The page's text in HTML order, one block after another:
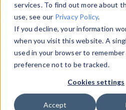
services. To find out more about
use, see our Privacy Policy.
If you decline, your information
when you visit this website. A
used in your browser to remember
preference not to be tracked.
Cookies settings
Accept
Data Explorerto explore
data. Check our available
from ourProperty List.
theHTTP Headers Parser.
Device Browser
Data
Properties
User-Agent